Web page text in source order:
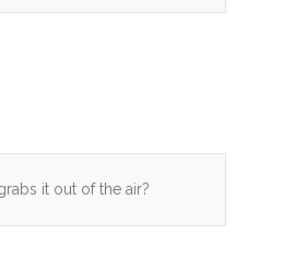
it out of the air?